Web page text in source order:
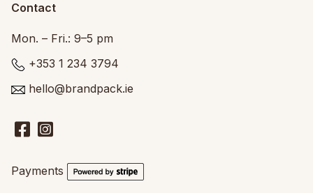
Contact
Mon. – Fri.: 9–5 pm
+353 1 234 3794
hello@brandpack.ie
Payments